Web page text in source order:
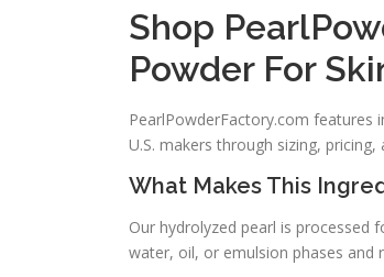
Shop
Powder For
PearlPowderFactory.com features
U.S. makers through sizing,
What Makes This
Our hydrolyzed pearl is processed
water, oil, or emulsion phases and